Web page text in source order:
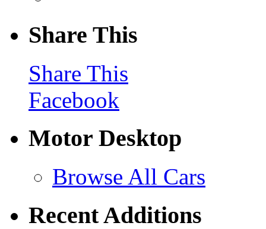
Share This
Share This
Facebook
Motor Desktop
Browse All Cars
Recent Additions